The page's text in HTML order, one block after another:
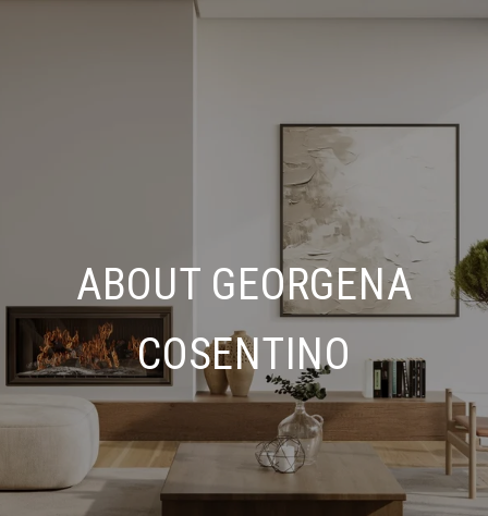
ABOUT GEORGENA
COSENTINO